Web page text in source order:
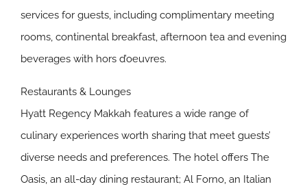
services for guests, including complimentary meeting
rooms, continental breakfast, afternoon tea and evening
beverages with hors d’oeuvres.
Restaurants & Lounges
Hyatt Regency Makkah features a wide range of
culinary experiences worth sharing that meet guests’
diverse needs and preferences. The hotel offers The
Oasis, an all-day dining restaurant; Al Forno, an Italian